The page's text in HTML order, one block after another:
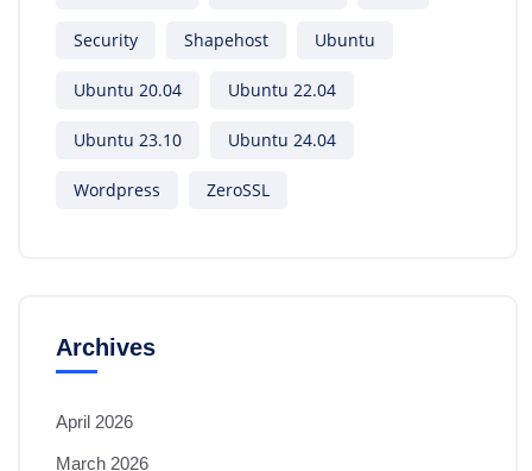
Security Shapehost Ubuntu
Ubuntu 20.04 Ubuntu 22.04
Ubuntu 23.10 Ubuntu 24.04
Wordpress ZeroSSL
Archives
April 2026
March 2026